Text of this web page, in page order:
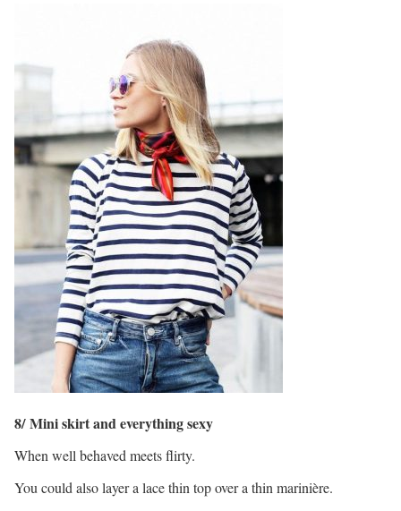
8/ Mini skirt and everything sexy
When well behaved meets flirty.
You could also layer a lace thin top over a thin marinière.